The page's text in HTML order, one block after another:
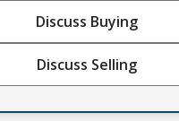
Discuss Buying
Discuss Selling